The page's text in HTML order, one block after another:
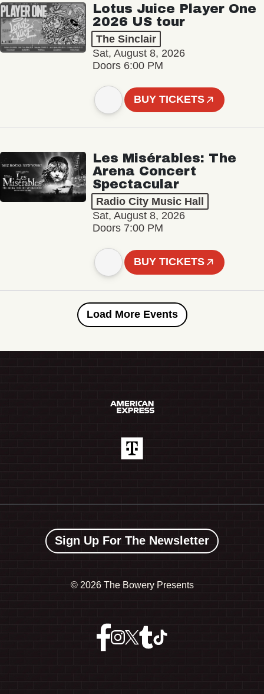
Lotus Juice Player One
2026 US tour
The Sinclair
Sat, August 8, 2026
Doors 6:00 PM
BUY TICKETS
Les Misérables: The
Arena Concert
Spectacular
Radio City Music Hall
Sat, August 8, 2026
Doors 7:00 PM
BUY TICKETS
Load More Events
Sign Up For The Newsletter
© 2026 The Bowery Presents